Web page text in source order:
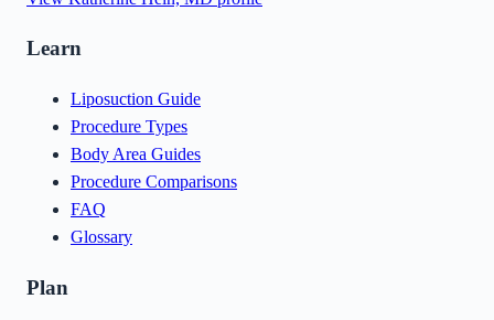
Learn
Liposuction Guide
Procedure Types
Body Area Guides
Procedure Comparisons
FAQ
Glossary
Plan